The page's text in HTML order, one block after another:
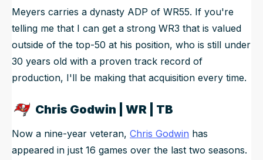
Meyers carries a dynasty ADP of WR55. If you're
telling me that I can get a strong WR3 that is valued
outside of the top-50 at his position, who is still under
30 years old with a proven track record of
production, I'll be making that acquisition every time.
Chris Godwin | WR | TB
Now a nine-year veteran, Chris Godwin has
appeared in just 16 games over the last two seasons.